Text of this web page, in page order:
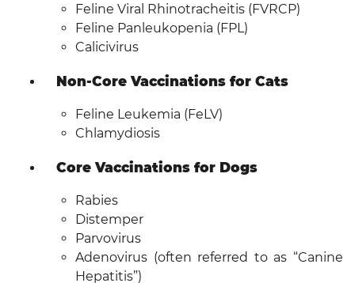
Feline Viral Rhinotracheitis (FVRCP)
Feline Panleukopenia (FPL)
Calicivirus
Non-Core Vaccinations for Cats
Feline Leukemia (FeLV)
Chlamydiosis
Core Vaccinations for Dogs
Rabies
Distemper
Parvovirus
Adenovirus (often referred to as “Canine
Hepatitis”)